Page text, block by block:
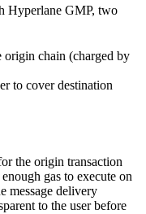
Hyperlane GMP, two
origin chain (charged by
to cover destination
the origin transaction
gas to execute on
message delivery
to the user before